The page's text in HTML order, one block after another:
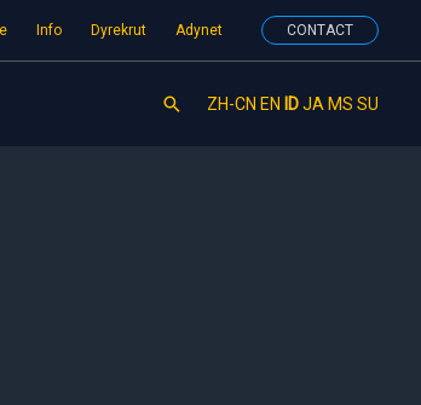
Info Dyrekrut Adynet CONTACT
SearchZH-CN EN IDJA MS SU